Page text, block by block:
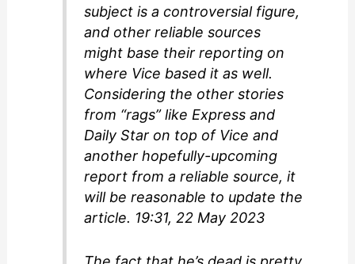
subject is a controversial figure,
and other reliable sources
might base their reporting on
where Vice based it as well.
Considering the other stories
from “rags” like Express and
Daily Star on top of Vice and
another hopefully-upcoming
report from a reliable source, it
will be reasonable to update the
article. 19:31, 22 May 2023